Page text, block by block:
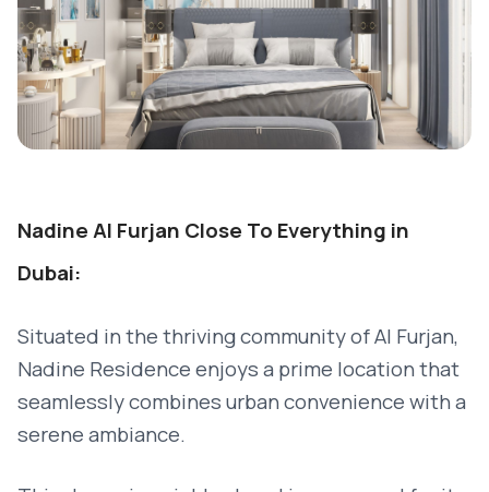
Nadine Al Furjan Close To Everything in
Dubai:
Situated in the thriving community of Al Furjan,
Nadine Residence enjoys a prime location that
seamlessly combines urban convenience with a
serene ambiance.